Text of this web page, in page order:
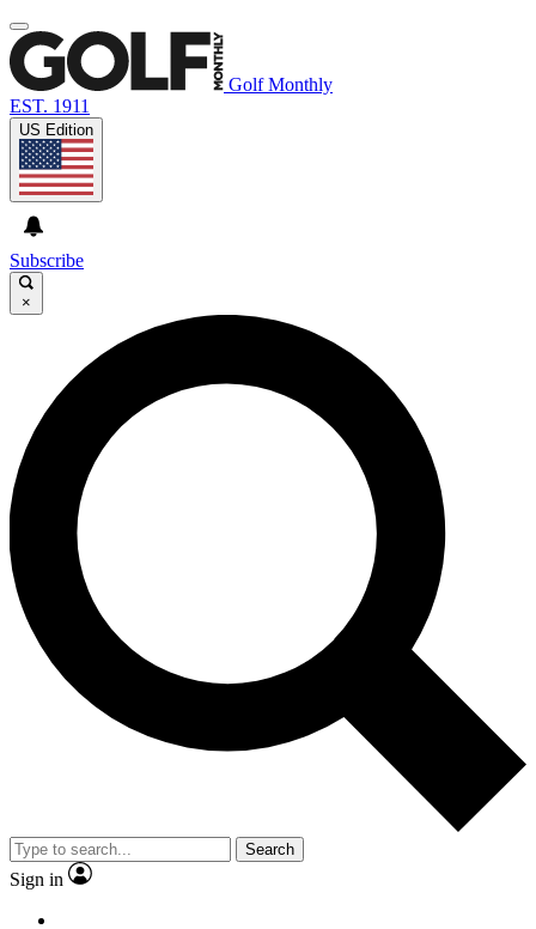
Golf Monthly
EST. 1911
US Edition
Subscribe
×
Search
Sign in